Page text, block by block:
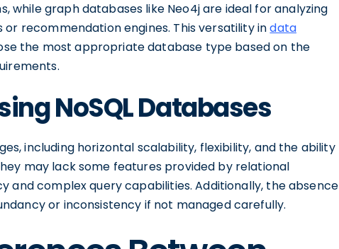
while graph databases like Neo4j are ideal for analyzing
recommendation engines. This versatility indata
the most appropriate database type based on the
NoSQL Databases
including horizontal scalability, flexibility, and the ability
may lack some features provided by relational
and complex query capabilities. Additionally, the absence
or inconsistency if not managed carefully.